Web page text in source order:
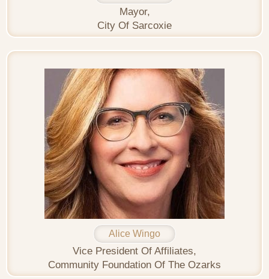
Mayor,
City Of Sarcoxie
Alice Wingo
Vice President Of Affiliates,
Community Foundation Of The Ozarks